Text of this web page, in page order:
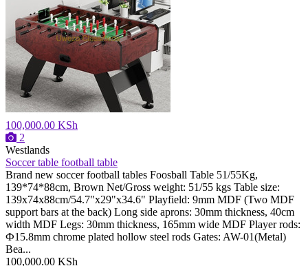
100,000.00 KSh
2
Westlands
Soccer table football table
Brand new soccer football tables Foosball Table 51/55Kg,
139*74*88cm, Brown Net/Gross weight: 51/55 kgs Table size:
139x74x88cm/54.7"x29"x34.6" Playfield: 9mm MDF (Two MDF
support bars at the back) Long side aprons: 30mm thickness, 40cm
width MDF Legs: 30mm thickness, 165mm wide MDF Player rods:
Ф15.8mm chrome plated hollow steel rods Gates: AW-01(Metal)
Bea...
100,000.00 KSh